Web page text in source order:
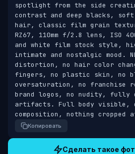
spotlight from the side
contrast and deep blacks,
hair, classic film grain
RZ67, 110mm f/2.8 lens, ISO
and white film stock style,
intimate and nostalgic mood.
distortion, no hair color
fingers, no plastic skin, no
oversaturation, no franchise
brand logos, no nudity, fully
artifacts. Full body visible,
composition, nothing cropped
Копировать
Сделать такое